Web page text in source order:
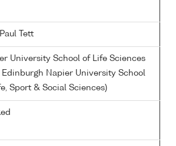
Tett
University School of Life Sciences
Edinburgh Napier University School
Sport & Social Sciences)